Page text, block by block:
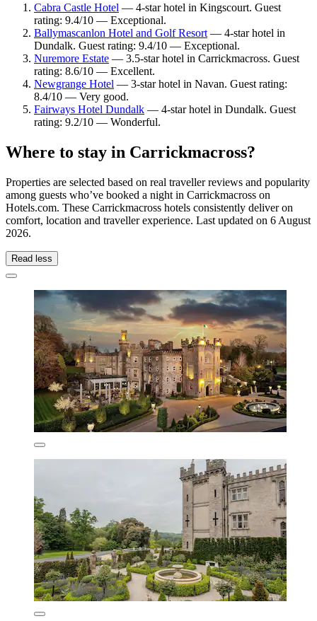
Cabra Castle Hotel — 4-star hotel in Kingscourt. Guest
rating: 9.4/10 — Exceptional.
Ballymascanlon Hotel and Golf Resort — 4-star hotel in
Dundalk. Guest rating: 9.4/10 — Exceptional.
Nuremore Estate — 3.5-star hotel in Carrickmacross. Guest
rating: 8.6/10 — Excellent.
Newgrange Hotel — 3-star hotel in Navan. Guest rating:
8.4/10 — Very good.
Fairways Hotel Dundalk — 4-star hotel in Dundalk. Guest
rating: 9.2/10 — Wonderful.
Where to stay in Carrickmacross?
Properties are selected based on real traveller reviews and popularity
among guests who’ve booked a night in Carrickmacross on
Hotels.com. These Carrickmacross hotels consistently deliver on
comfort, location and traveller experience. Last updated on 6 August
2026.
Read less